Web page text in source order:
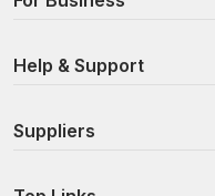
Help & Support
Suppliers